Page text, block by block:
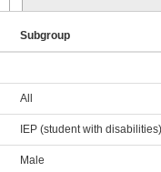
Subgroup
All
IEP (student with disabilities)
Male